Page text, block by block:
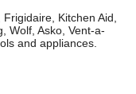
Kitchen Aid,
Wolf, Asko, Vent-a-
and appliances.